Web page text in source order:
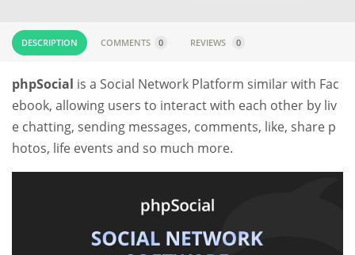
DESCRIPTION COMMENTS 0 REVIEWS 0
phpSocial is a Social Network Platform similar with Fac
ebook, allowing users to interact with each other by liv
e chatting, sending messages, comments, like, share p
hotos, life events and so much more.